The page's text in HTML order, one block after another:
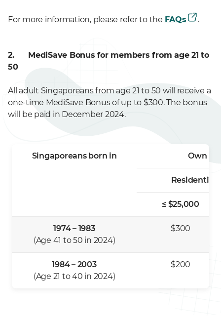
For more information, please refer to the FAQs .
2. MediSave Bonus for membersfrom age 21 to
50
All adult Singaporeans from age 21 to 50 will receive a
one-time MediSave Bonus of up to $300. The bonus
will be paid in December 2024.
Singaporeans born in Own ≤
Residential
≤ $25,000
1974 – 1983
(Age 41 to 50 in 2024)
$300
1984 – 2003
(Age 21 to 40 in 2024)
$200